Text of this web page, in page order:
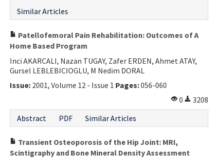
Similar Articles
Patellofemoral Pain Rehabilitation: Outcomes of A
Home Based Program
Inci AKARCALI, Nazan TUGAY, Zafer ERDEN, Ahmet ATAY,
Gursel LEBLEBICIOGLU, M Nedim DORAL
Issue: 2001, Volume 12 - Issue 1 Pages:056-060
0
3208
Abstract
PDF Similar Articles
Transient Osteoporosis of the Hip Joint: MRI,
Scintigraphy and Bone Mineral Density Assessment